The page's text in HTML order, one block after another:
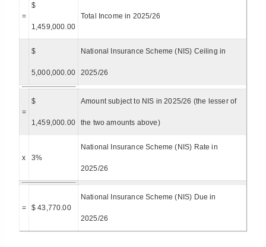
=
$
1,459,000.00
Total Income in 2025/26
$
5,000,000.00
National Insurance Scheme (NIS) Ceiling in
2025/26
=
$
1,459,000.00
Amount subject to NIS in 2025/26 (the lesser of
the two amounts above)
x 3%
National Insurance Scheme (NIS) Rate in
2025/26
= $ 43,770.00
National Insurance Scheme (NIS) Due in
2025/26